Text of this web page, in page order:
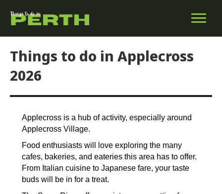
Things to do in Applecross
2026
Applecross is a hub of activity, especially around
Applecross Village.
Food enthusiasts will love exploring the many
cafes, bakeries, and eateries this area has to offer.
From Italian cuisine to Japanese fare, your taste
buds will be in for a treat.